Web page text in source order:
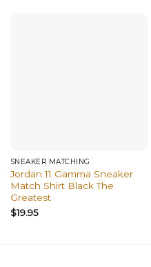
SNEAKER MATCHING
Jordan 11 Gamma Sneaker
Match Shirt Black The
Greatest
$19.95